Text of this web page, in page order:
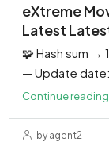
eXtreme
Latest
🧩 Hash sum
— Update
Continue reading
by agent2